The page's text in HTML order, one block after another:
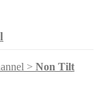
> Non Tilt